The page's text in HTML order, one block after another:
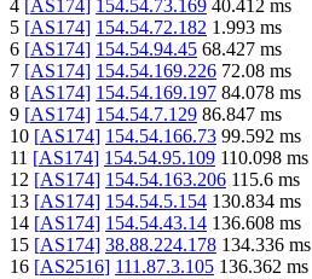
4 [AS174] 154.54.73.169 40.412 ms
5 [AS174] 154.54.72.182 1.993 ms
6 [AS174] 154.54.94.45 68.427 ms
7 [AS174] 154.54.169.226 72.08 ms
8 [AS174] 154.54.169.197 84.078 ms
9 [AS174] 154.54.7.129 86.847 ms
10 [AS174] 154.54.166.73 99.592 ms
11 [AS174] 154.54.95.109 110.098 ms
12 [AS174] 154.54.163.206 115.6 ms
13 [AS174] 154.54.5.154 130.834 ms
14 [AS174] 154.54.43.14 136.608 ms
15 [AS174] 38.88.224.178 134.336 ms
16 [AS2516] 111.87.3.105 136.362 ms